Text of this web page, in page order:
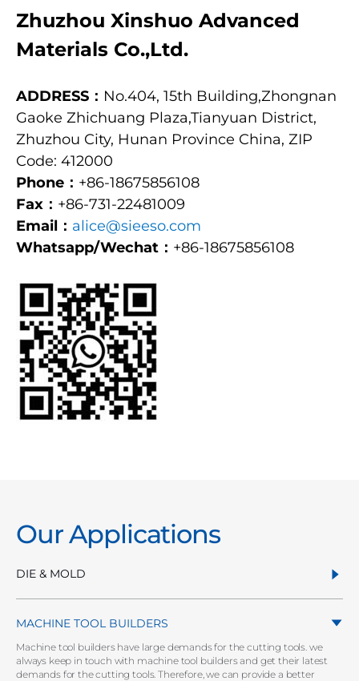
Zhuzhou Xinshuo Advanced
Materials Co.,Ltd.
ADDRESS： No.404, 15th Building,Zhongnan
Gaoke Zhichuang Plaza,Tianyuan District,
Zhuzhou City, Hunan Province China, ZIP
Code: 412000
Phone： +86-18675856108
Fax： +86-731-22481009
Email： alice@sieeso.com
Whatsapp/Wechat： +86-18675856108
Our Applications
DIE & MOLD
MACHINE TOOL BUILDERS
Machine tool builders have large demands for the cutting tools. we
always keep in touch with machine tool builders and get their latest
demands for the cutting tools. Therefore, we can provide a better